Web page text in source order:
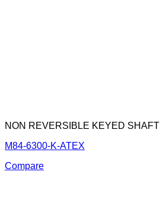
NON REVERSIBLE KEYED SHAFT
M84-6300-K-ATEX
Compare